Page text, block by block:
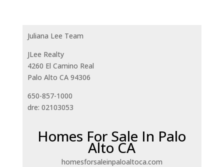
Juliana Lee Team
JLee Realty
4260 El Camino Real
Palo Alto CA 94306
650-857-1000
dre: 02103053
Homes For Sale In Palo
Alto CA
homesforsaleinpaloaltoca.com